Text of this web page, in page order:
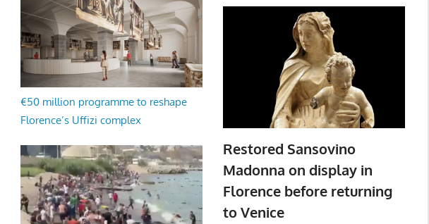
€50 million programme to reshape
Florence’s Uffizi complex
Restored Sansovino
Madonna on display in
Florence before returning
to Venice